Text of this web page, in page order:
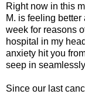
Right now in this
M. is feeling
week for reasons
hospital in my
anxiety hit you
seep in
Since our last